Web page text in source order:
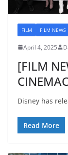
FILM FILM NEWS
April 4, 2025
[FILM
Disney has
Read More